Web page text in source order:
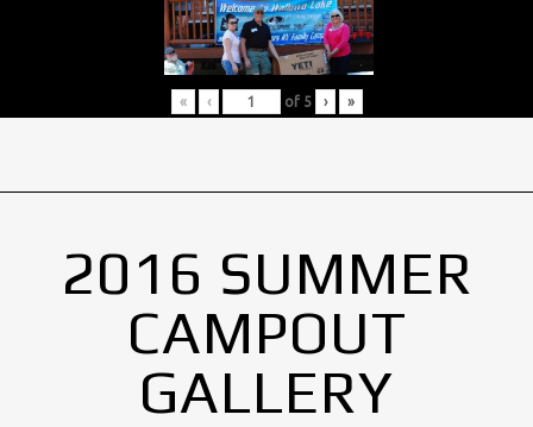
« ‹ of 5 › »
2016 SUMMER
CAMPOUT
GALLERY